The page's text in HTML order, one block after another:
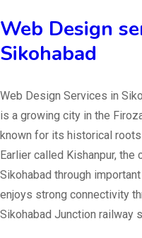
Web Design
Sikohabad
Web Design Services in
is a growing city in the
known for its historical
Earlier called Kishanpur,
Sikohabad through
enjoys strong connectivity
Sikohabad Junction railway